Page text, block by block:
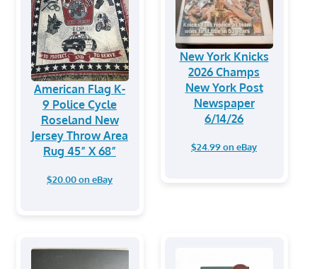
American Flag K-
9 Police Cycle
Roseland New
Jersey Throw Area
Rug 45” X 68”
$20.00 on eBay
New York Knicks
2026 Champs
New York Post
Newspaper
6/14/26
$24.99 on eBay